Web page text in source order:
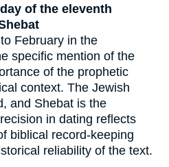
of the eleventh
February in the
specific mention of the
of the prophetic
context. The Jewish
and Shebat is the
in dating reflects
biblical record-keeping
reliability of the text.